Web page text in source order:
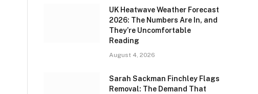
UK Heatwave Weather Forecast
2026: The Numbers Are In, and
They’re Uncomfortable
Reading
August 4, 2026
Sarah Sackman Finchley Flags
Removal: The Demand That